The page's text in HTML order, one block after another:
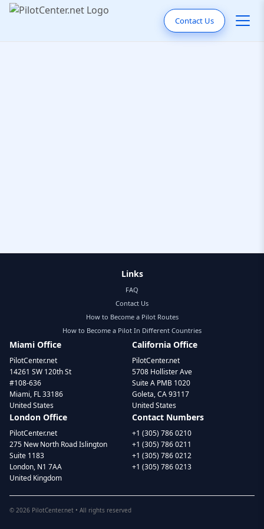
Contact Us
Links
FAQ
Contact Us
How to Become a Pilot Routes
How to Become a Pilot In Different Countries
Miami Office
PilotCenter.net
14261 SW 120th St
#108-636
Miami, FL 33186
United States
California Office
PilotCenter.net
5708 Hollister Ave
Suite A PMB 1020
Goleta, CA 93117
United States
London Office
PilotCenter.net
275 New North Road Islington
Suite 1183
London, N1 7AA
United Kingdom
Contact Numbers
+1 (305) 786 0210
+1 (305) 786 0211
+1 (305) 786 0212
+1 (305) 786 0213
© 2026 PilotCenter.net • All rights reserved